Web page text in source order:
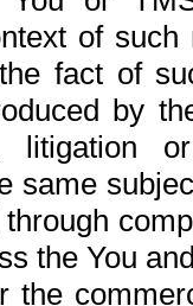
of
fact of
by
litigation
same
the You
the